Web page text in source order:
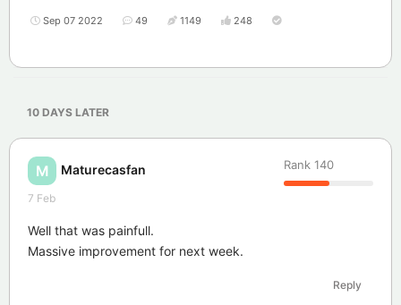
Sep 07 2022 49 1149 248
10 DAYS LATER
M Maturecasfan Rank 140
7 Feb
Well that was painfull.
Massive improvement for next week.
Reply